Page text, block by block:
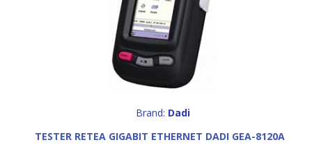
Brand: Dadi
TESTER RETEA GIGABIT ETHERNET DADI GEA-8120A